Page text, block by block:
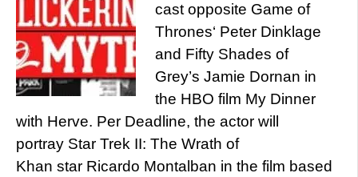
cast opposite Game of
Thrones‘ Peter Dinklage
and Fifty Shades of
Grey’s Jamie Dornan in
the HBO film My Dinner
with Herve. Per Deadline, the actor will
portray Star Trek II: The Wrath of
Khan star Ricardo Montalban in the film based